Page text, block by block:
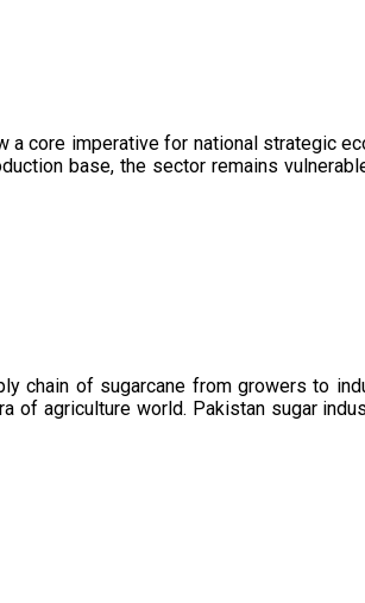
core imperative for national strategic
base, the sector remains
chain of sugarcane from growers to
of agriculture world. Pakistan sugar